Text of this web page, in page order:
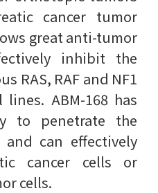
cancer tumor
great anti-tumor
inhibit the
RAS, RAF and NF1
ABM-168 has
to penetrate the
can effectively
cancer cells or
cells.